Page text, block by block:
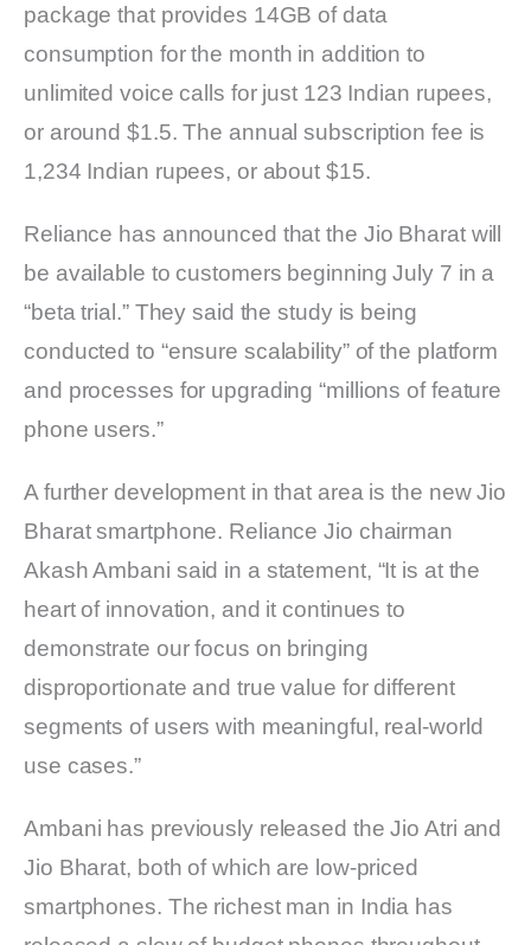
package that provides 14GB of data
consumption for the month in addition to
unlimited voice calls for just 123 Indian rupees,
or around $1.5. The annual subscription fee is
1,234 Indian rupees, or about $15.
Reliance has announced that the Jio Bharat will
be available to customers beginning July 7 in a
“beta trial.” They said the study is being
conducted to “ensure scalability” of the platform
and processes for upgrading “millions of feature
phone users.”
A further development in that area is the new Jio
Bharat smartphone. Reliance Jio chairman
Akash Ambani said in a statement, “It is at the
heart of innovation, and it continues to
demonstrate our focus on bringing
disproportionate and true value for different
segments of users with meaningful, real-world
use cases.”
Ambani has previously released the Jio Atri and
Jio Bharat, both of which are low-priced
smartphones. The richest man in India has